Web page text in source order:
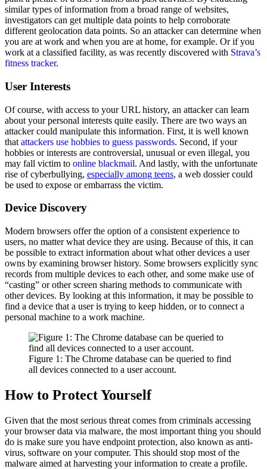
similar types of information from a broad range of websites,
investigators can get multiple data points to help corroborate
different geolocation data points. So an attacker can determine when
you are at work and when you are at home, for example. Or if you
work at a classified facility, as was recently discovered with Strava’s
fitness tracker.
User Interests
Of course, with access to your URL history, an attacker can learn
about your personal interests quite easily. There are two ways an
attacker could manipulate this information. First, it is well known
that attackers use hobbies to guess passwords. Second, if your
hobbies or interests are controversial, unusual or even illegal, you
may fall victim to online blackmail. And lastly, with the unfortunate
rise of cyberbullying, especially among teens, a web dossier could
be used to expose or embarrass the victim.
Device Discovery
Modern browsers offer the option of a consistent experience to
users, no matter what device they are using. Because of this, it can
be possible to extract information about what other devices a user
owns by examining browser history. Some browsers explicitly sync
records from multiple devices to each other, and some make use of
“casting” or other screen sharing methods to communicate with
other devices. By looking at this information, it may be possible to
find a device that a user is trying to keep hidden, or to connect a
personal machine to a work machine.
Figure 1: The Chrome database can be queried to find
all devices connected to a user account.
How to Protect Yourself
Given that the most serious threat comes from criminals accessing
your browser data via malware, the most important thing you should
do is make sure you have endpoint protection, also known as anti-
virus, software on your computer. This should stop most of the
malware aimed at harvesting your information to create a profile.